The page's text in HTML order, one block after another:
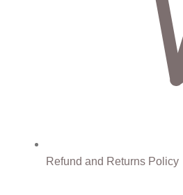
Refund and Returns Policy